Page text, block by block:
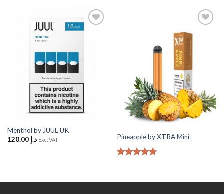
Menthol by JUUL UK
د.إ 120.00 Exc. VAT Pineapple by XTRA Mini